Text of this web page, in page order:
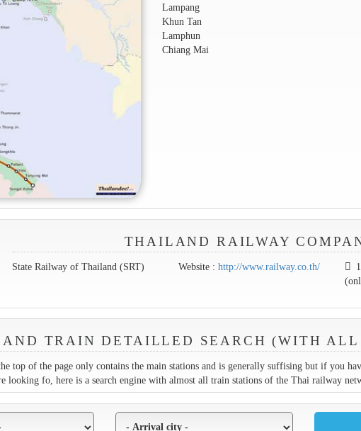
Lampang
Khun Tan
Lamphun
Chiang Mai
THAILAND RAILWAY
State Railway of Thailand (SRT) Website :http://www.railway.co.th/
TRAIN DETAILLED SEARCH (WITH ALL
top of the page only contains the main stations and is generally suffising but if you
looking fo, here is a search engine with almost all train stations of the Thai railway